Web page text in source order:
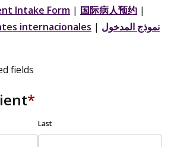
Intake Form | 国际病人预约 |
internacionales | نموذج المدخول
fields
*
Last